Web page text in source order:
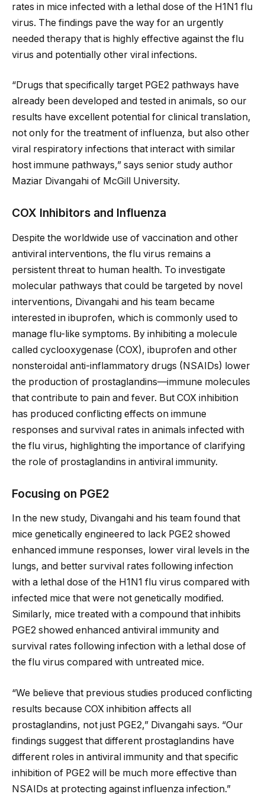
rates in mice infected with a lethal dose of the H1N1 flu
virus. The findings pave the way for an urgently
needed therapy that is highly effective against the flu
virus and potentially other viral infections.
“Drugs that specifically target PGE2 pathways have
already been developed and tested in animals, so our
results have excellent potential for clinical translation,
not only for the treatment of influenza, but also other
viral respiratory infections that interact with similar
host immune pathways,” says senior study author
Maziar Divangahi of McGill University.
COX Inhibitors and Influenza
Despite the worldwide use of vaccination and other
antiviral interventions, the flu virus remains a
persistent threat to human health. To investigate
molecular pathways that could be targeted by novel
interventions, Divangahi and his team became
interested in ibuprofen, which is commonly used to
manage flu-like symptoms. By inhibiting a molecule
called cyclooxygenase (COX), ibuprofen and other
nonsteroidal anti-inflammatory drugs (NSAIDs) lower
the production of prostaglandins—immune molecules
that contribute to pain and fever. But COX inhibition
has produced conflicting effects on immune
responses and survival rates in animals infected with
the flu virus, highlighting the importance of clarifying
the role of prostaglandins in antiviral immunity.
Focusing on PGE2
In the new study, Divangahi and his team found that
mice genetically engineered to lack PGE2 showed
enhanced immune responses, lower viral levels in the
lungs, and better survival rates following infection
with a lethal dose of the H1N1 flu virus compared with
infected mice that were not genetically modified.
Similarly, mice treated with a compound that inhibits
PGE2 showed enhanced antiviral immunity and
survival rates following infection with a lethal dose of
the flu virus compared with untreated mice.
“We believe that previous studies produced conflicting
results because COX inhibition affects all
prostaglandins, not just PGE2,” Divangahi says. “Our
findings suggest that different prostaglandins have
different roles in antiviral immunity and that specific
inhibition of PGE2 will be much more effective than
NSAIDs at protecting against influenza infection.”